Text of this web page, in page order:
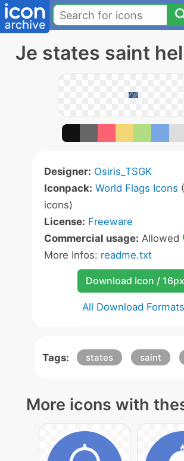
Je states saint
Designer: Osiris_TSGK
Iconpack: World Flags Icons
icons)
License: Freeware
Commercial usage: Allowed
More Infos: readme.txt
Download Icon / 16px
All Download Formats
Tags: states saint
More icons with